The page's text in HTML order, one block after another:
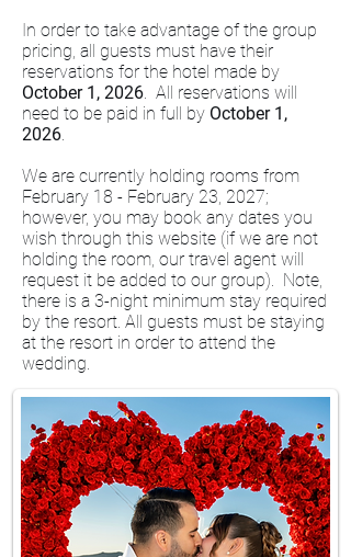
In order to take advantage of the group
pricing, all guests must have their
reservations for the hotel made by
October 1, 2026. All reservations will
need to be paid in full by October 1,
2026.
We are currently holding rooms from
February 18 - February 23, 2027;
however, you may book any dates you
wish through this website (if we are not
holding the room, our travel agent will
request it be added to our group). Note,
there is a 3-night minimum stay required
by the resort. All guests must be staying
at the resort in order to attend the
wedding.